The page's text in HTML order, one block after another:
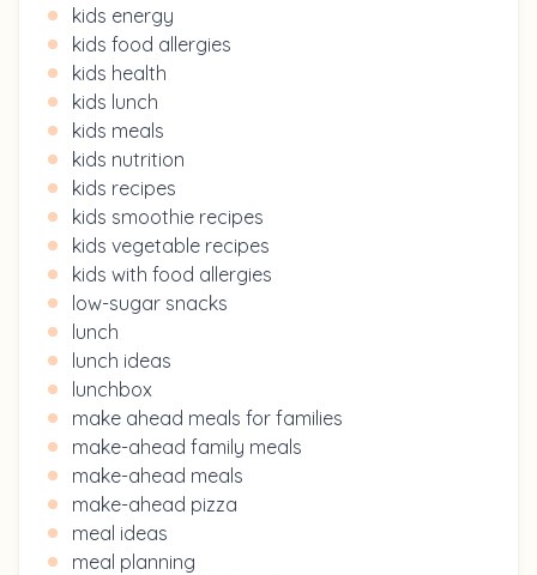
kids energy
kids food allergies
kids health
kids lunch
kids meals
kids nutrition
kids recipes
kids smoothie recipes
kids vegetable recipes
kids with food allergies
low-sugar snacks
lunch
lunch ideas
lunchbox
make ahead meals for families
make-ahead family meals
make-ahead meals
make-ahead pizza
meal ideas
meal planning